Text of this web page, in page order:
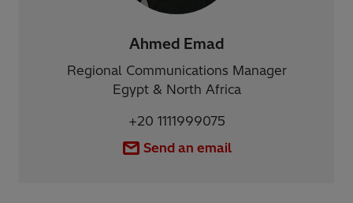
Ahmed Emad
Regional Communications Manager
Egypt & North Africa
+20 1111999075
Send an email